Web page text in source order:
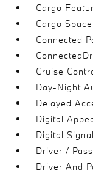
Cargo
Cargo
Connected
Cruise
Day-Night
Delayed
Digital
Digital
Driver /
Driver And